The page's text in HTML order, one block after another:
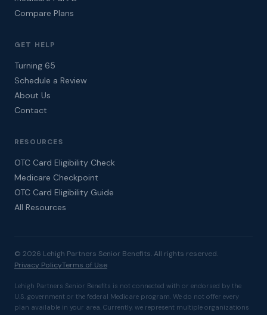
Compare Plans
GET HELP
Turning 65
Schedule a Review
About Us
Contact
RESOURCES
OTC Card Eligibility Check
Medicare Checkpoint
OTC Card Eligibility Guide
All Resources
© 2026 Lehigh Partners Senior Benefits. All rights reserved.
Privacy PolicyTerms of Use
Lehigh Partners Senior Benefits is not connected with or endorsed by the
U.S. government or the federal Medicare program. We do not offer every
plan available in your area. Currently, we represent multiple organizations